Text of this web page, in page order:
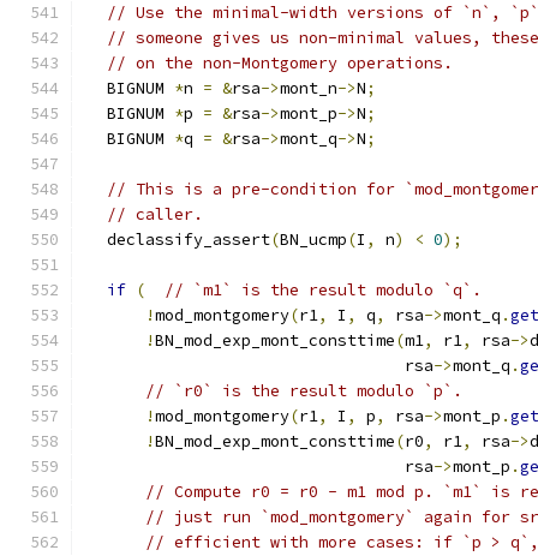
// Use the minimal-width versions of `n`,
// someone gives us non-minimal values,
// on the non-Montgomery operations.
  BIGNUM
*n = &rsa->mont_n->N;
  BIGNUM
*p = &rsa->mont_p->N;
  BIGNUM
*q = &rsa->mont_q->N;
// This is a pre-condition for
// caller.
  declassify_assert
(BN_ucmp(I , n) < 0);
if (
// `m1` is the result modulo `q`.
!mod_montgomery(r1, I , q, rsa->mont_q .get
!BN_mod_exp_mont_consttime(m1, r1, rsa->
                                 rsa
->mont_q .
// `r0` is the result modulo `p`.
!mod_montgomery(r1, I , p, rsa->mont_p .get
!BN_mod_exp_mont_consttime(r0, r1, rsa->
                                 rsa
->mont_p .
// Compute r0 = r0 - m1 mod p. `m1` is
// just run `mod_montgomery` again for
// efficient with more cases: if `p >